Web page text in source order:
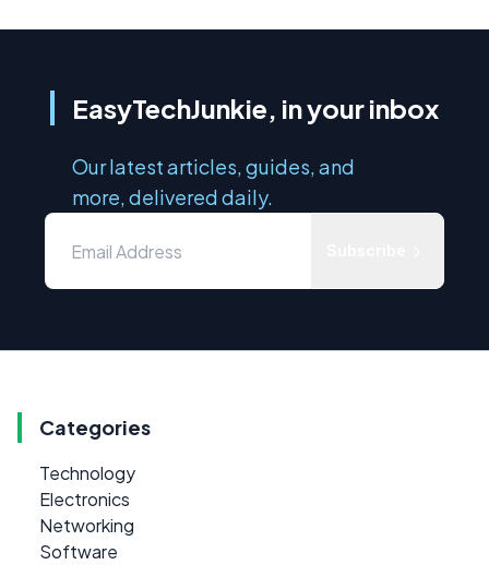
EasyTechJunkie, in your inbox
Our latest articles, guides, and
more, delivered daily.
Categories
Technology
Electronics
Networking
Software